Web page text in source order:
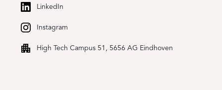
LinkedIn
Instagram
High Tech Campus 51, 5656 AG Eindhoven